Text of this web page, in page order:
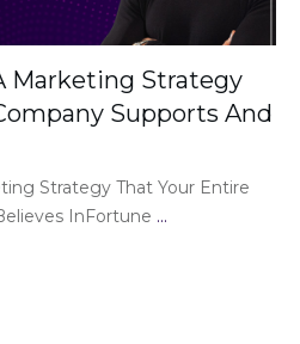
Marketing Strategy
Supports And
Strategy That Your Entire
InFortune ...